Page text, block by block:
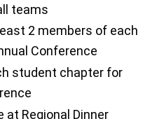
teams
2 members of each
Conference
student chapter for
Regional Dinner